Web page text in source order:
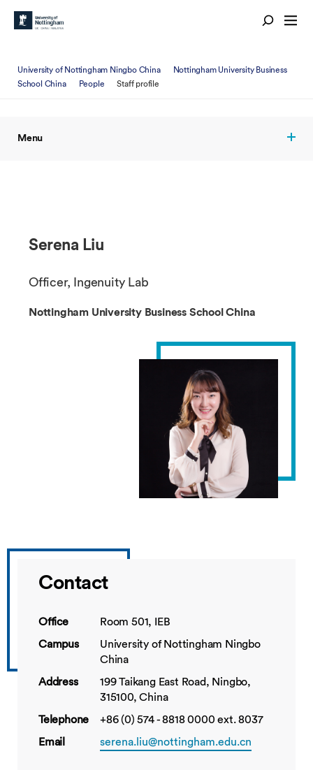
University of Nottingham Ningbo China
Nottingham University Business
School China
People Staff profile
Menu
Serena Liu
Officer, Ingenuity Lab
Nottingham University Business School China
Contact
Office
Room 501, IEB
Campus
University of Nottingham Ningbo
China
Address
199 Taikang East Road, Ningbo,
315100, China
Telephone
+86 (0) 574 - 8818 0000 ext. 8037
Email
serena.liu@nottingham.edu.cn